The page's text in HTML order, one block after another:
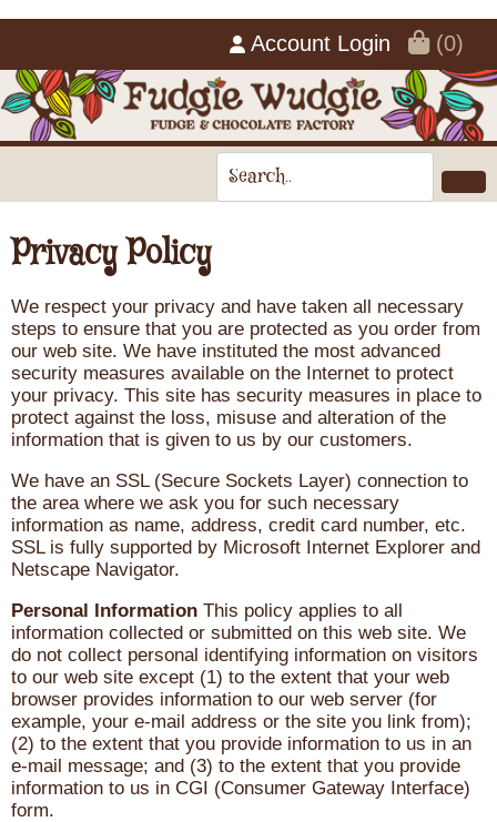
Account Login (0)
Privacy Policy
We respect your privacy and have taken all necessary
steps to ensure that you are protected as you order from
our web site. We have instituted the most advanced
security measures available on the Internet to protect
your privacy. This site has security measures in place to
protect against the loss, misuse and alteration of the
information that is given to us by our customers.
We have an SSL (Secure Sockets Layer) connection to
the area where we ask you for such necessary
information as name, address, credit card number, etc.
SSL is fully supported by Microsoft Internet Explorer and
Netscape Navigator.
Personal Information This policy applies to all
information collected or submitted on this web site. We
do not collect personal identifying information on visitors
to our web site except (1) to the extent that your web
browser provides information to our web server (for
example, your e-mail address or the site you link from);
(2) to the extent that you provide information to us in an
e-mail message; and (3) to the extent that you provide
information to us in CGI (Consumer Gateway Interface)
form.